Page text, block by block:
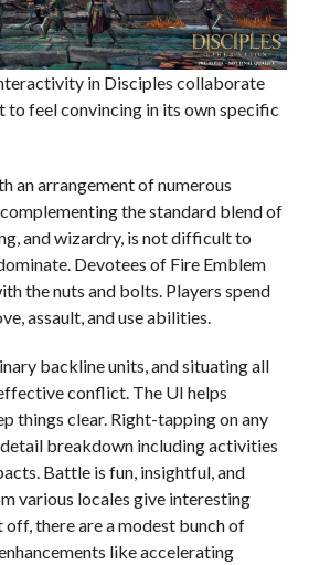
in Disciples collaborate
to feel convincing in its own specific
an arrangement of numerous
the standard blend of
and wizardry, is not difficult to
Devotees of Fire Emblem
the nuts and bolts. Players spend
assault, and use abilities.
backline units, and situating all
conflict. The UI helps
things clear. Right-tapping on any
breakdown including activities
Battle is fun, insightful, and
various locales give interesting
there are a modest bunch of
like accelerating